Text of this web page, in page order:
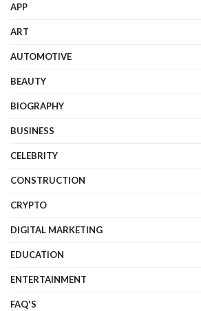
APP
ART
AUTOMOTIVE
BEAUTY
BIOGRAPHY
BUSINESS
CELEBRITY
CONSTRUCTION
CRYPTO
DIGITAL MARKETING
EDUCATION
ENTERTAINMENT
FAQ'S